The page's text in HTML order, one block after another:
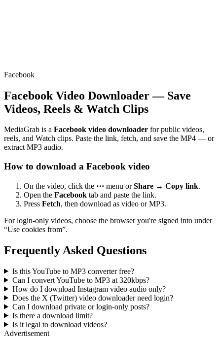
Facebook
Facebook Video Downloader — Save
Videos, Reels & Watch Clips
MediaGrab is a Facebook video downloader for public videos,
reels, and Watch clips. Paste the link, fetch, and save the MP4 — or
extract MP3 audio.
How to download a Facebook video
On the video, click the ⋯ menu orShare → Copy link.
Open the Facebook tab and paste the link.
Press Fetch, then download as video or MP3.
For login-only videos, choose the browser you're signed into under
“Use cookies from”.
Frequently Asked Questions
Is this YouTube to MP3 converter free?
Can I convert YouTube to MP3 at 320kbps?
How do I download Instagram video audio only?
Does the X (Twitter) video downloader need login?
Can I download private or login-only posts?
Is there a download limit?
Is it legal to download videos?
Advertisement